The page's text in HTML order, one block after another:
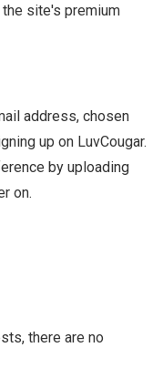
site's premium
address, chosen
up on LuvCougar.
by uploading
on.
there are no